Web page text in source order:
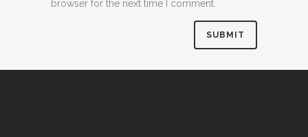
browser for the next time I comment.